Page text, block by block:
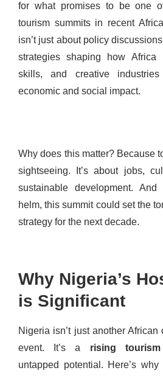
for what promises to be one
tourism summits in recent
isn’t just about policy
strategies shaping how Africa
skills, and creative
economic and social impact.
Why does this matter? Because
sightseeing. It’s about jobs,
sustainable development.
helm, this summit could set the
strategy for the next decade.
Why Nigeria’s
is Significant
Nigeria isn’t just another
event. It’s a rising
untapped potential. Here’s